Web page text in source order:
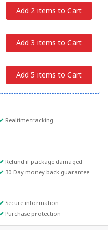
Add 2 items to Cart
Add 3 items to Cart
Add 5 items to Cart
Realtime tracking
Refund if package damaged
30-Day money back guarantee
Secure information
Purchase protection